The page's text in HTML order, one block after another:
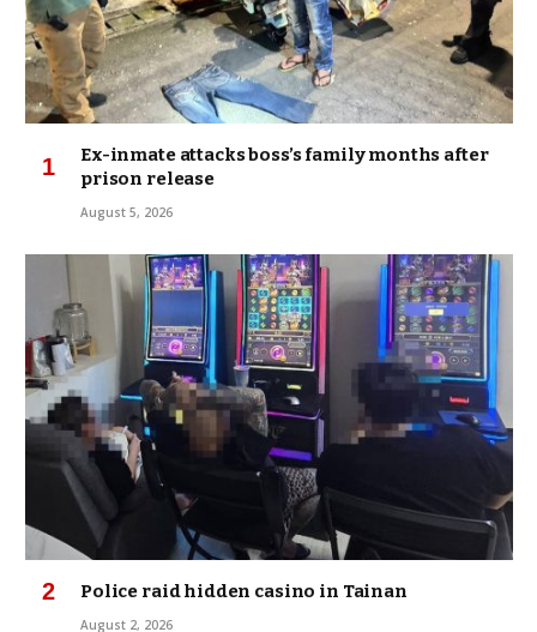
Ex-inmate attacks boss’s family months after
prison release
August 5, 2026
Police raid hidden casino in Tainan
August 2, 2026